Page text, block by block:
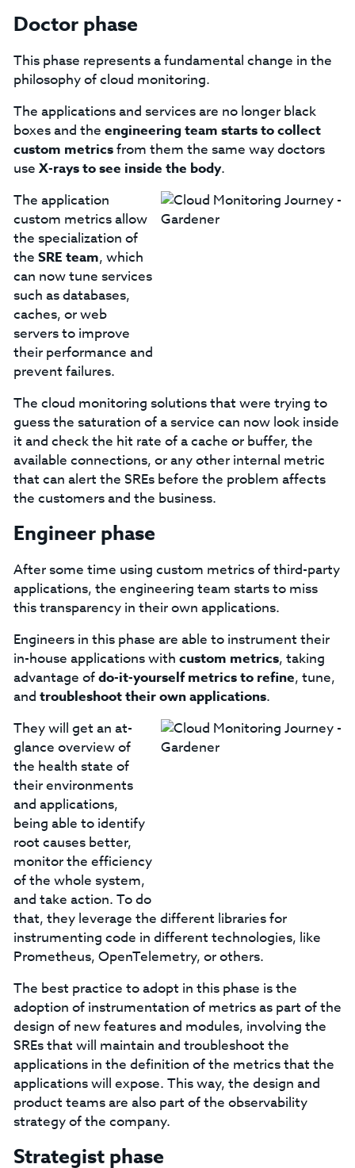
Doctor phase
This phase represents a fundamental change in the
philosophy of cloud monitoring.
The applications and services are no longer black
boxes and the engineering team starts to collect
custom metricsfrom them the same way doctors
use X-rays to see inside the body.
The application
custom metrics allow
the specialization of
the SRE team, which
can now tune services
such as databases,
caches, or web
servers to improve
their performance and
prevent failures.
The cloud monitoring solutions that were trying to
guess the saturation of a service can now look inside
it and check the hit rate of a cache or buffer, the
available connections, or any other internal metric
that can alert the SREs before the problem affects
the customers and the business.
Engineer phase
After some time using custom metrics of third-party
applications, the engineering team starts to miss
this transparency in their own applications.
Engineers in this phase are able to instrument their
in-house applications with custom metrics, taking
advantage ofdo-it-yourself metrics to refine, tune,
and troubleshoot their own applications.
They will get an at-
glance overview of
the health state of
their environments
and applications,
being able to identify
root causes better,
monitor the efficiency
of the whole system,
and take action. To do
that, they leverage the different libraries for
instrumenting code in different technologies, like
Prometheus, OpenTelemetry, or others.
The best practice to adopt in this phase is the
adoption of instrumentation of metrics as part of the
design of new features and modules, involving the
SREs that will maintain and troubleshoot the
applications in the definition of the metrics that the
applications will expose. This way, the design and
product teams are also part of the observability
strategy of the company.
Strategist phase